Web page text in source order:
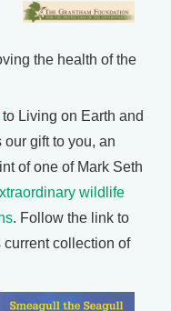
the health of the
to Living on Earth and
our gift to you, an
of one of Mark Seth
wildlife
. Follow the link to
current collection of